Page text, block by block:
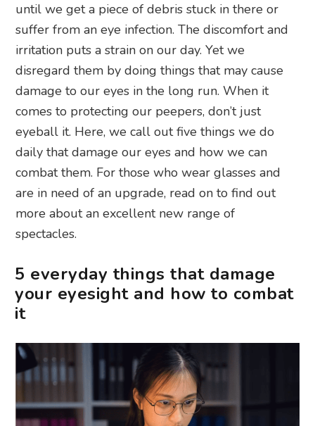
until we get a piece of debris stuck in there or
suffer from an eye infection. The discomfort and
irritation puts a strain on our day. Yet we
disregard them by doing things that may cause
damage to our eyes in the long run. When it
comes to protecting our peepers, don’t just
eyeball it. Here, we call out five things we do
daily that damage our eyes and how we can
combat them. For those who wear glasses and
are in need of an upgrade, read on to find out
more about an excellent new range of
spectacles.
5 everyday things that damage
your eyesight and how to combat
it